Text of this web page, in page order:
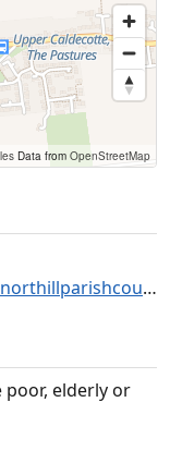
Data from OpenStreetMap
charitiesclerk@northillparishcouncil.gov.uk
elderly or